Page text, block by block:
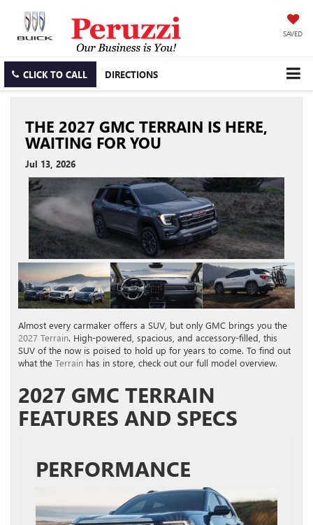
SAVED
CLICK TO CALL DIRECTIONS
THE 2027 GMC TERRAIN IS HERE,
WAITING FOR YOU
Jul 13, 2026
Almost every carmaker offers a SUV, but only GMC brings you the
2027 Terrain. High-powered, spacious, and accessory-filled, this
SUV of the now is poised to hold up for years to come. To find out
what the Terrain has in store, check out our full model overview.
2027 GMC TERRAIN
FEATURES AND SPECS
PERFORMANCE